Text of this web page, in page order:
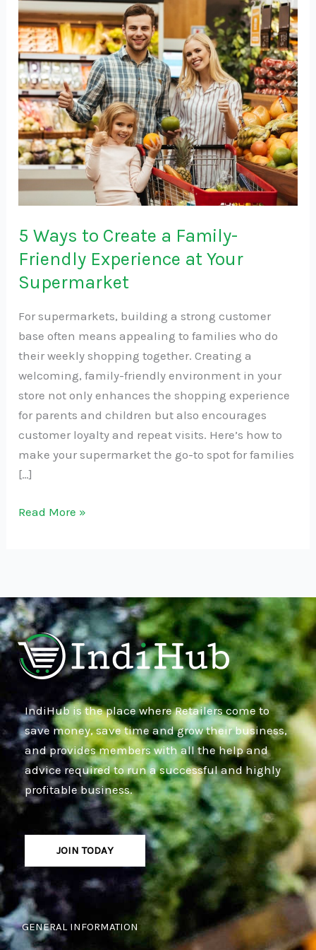
5 Ways to Create a Family-
Friendly Experience at Your
Supermarket
For supermarkets, building a strong customer
base often means appealing to families who do
their weekly shopping together. Creating a
welcoming, family-friendly environment in your
store not only enhances the shopping experience
for parents and children but also encourages
customer loyalty and repeat visits. Here’s how to
make your supermarket the go-to spot for families
[…]
5
Ways
to
Create
a
Family-
Friendly
Experience
at
Your
Supermarket
Read More »
IndiHub is the place where Retailers come to
save money, save time and grow their business,
and provides members with all the help and
advice required to run a successful and highly
profitable business.
JOIN TODAY
GENERAL INFORMATION